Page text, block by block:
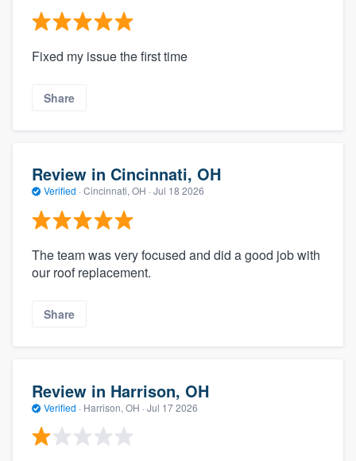
Fixed my issue the first time
Share
Review in Cincinnati, OH
Verified · Cincinnati, OH · Jul 18 2026
The team was very focused and did a good job with
our roof replacement.
Share
Review in Harrison, OH
Verified · Harrison, OH · Jul 17 2026